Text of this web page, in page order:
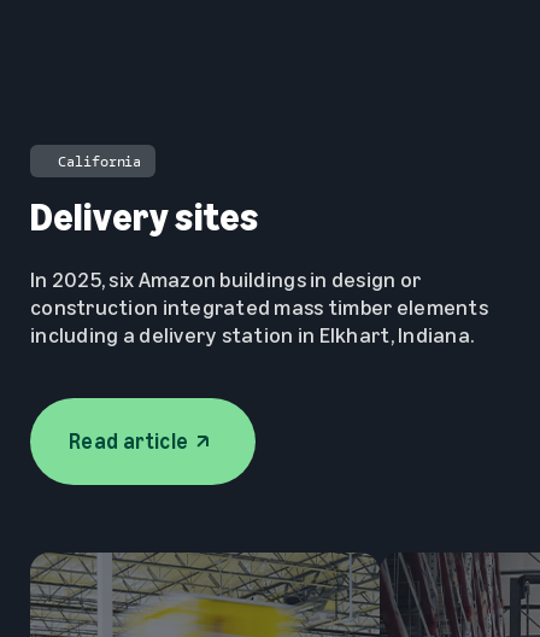
California
Delivery sites
In 2025, six Amazon buildings in design or
construction integrated mass timber elements
including a delivery station in Elkhart, Indiana.
Read article
opens in a new tab